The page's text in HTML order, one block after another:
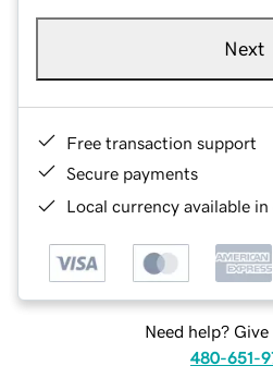
Next
Free transaction support
Secure payments
Local currency available
Need help? Give
480-651-